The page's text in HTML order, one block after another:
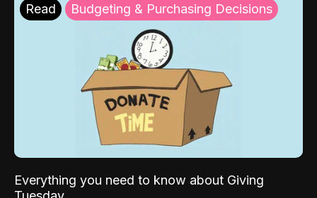
Read Budgeting & Purchasing Decisions
Everything you need to know about Giving